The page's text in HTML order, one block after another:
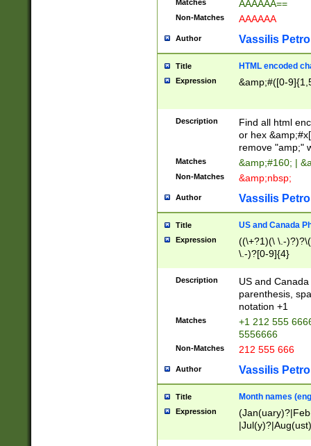
Matches AAAAAA==
Non-Matches AAAAAA
Author Vassilis
Title HTML encoded
Expression &amp;#([0-
Description
Find all html
or hex
remove "amp;"
Matches &amp;#160; |
Non-Matches &amp;nbsp;
Author Vassilis
Title US and Canada
Expression
((\+?1)(\ \.-
\.-)?[0-9]{4}
Description
US and
parenthesis,
notation +1
Matches
+1 212 555
5556666
Non-Matches 212 555 666
Author Vassilis
Title Month names
Expression
(ember)?)